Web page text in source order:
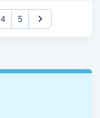
4 5